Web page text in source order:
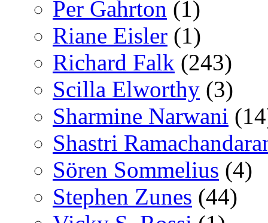
Per Gahrton (1)
Riane Eisler (1)
Richard Falk (243)
Scilla Elworthy (3)
Sharmine Narwani
Shastri
Sören Sommelius (4)
Stephen Zunes (44)